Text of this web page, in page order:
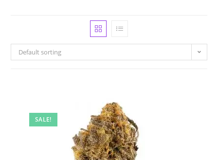
Default sorting
SALE!